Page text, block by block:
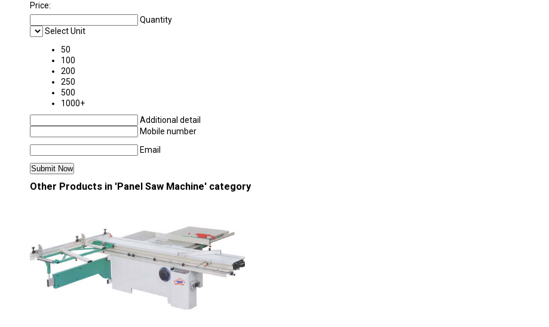
Price:
Quantity
Select Unit
50
100
200
250
500
1000+
Additional detail
Mobile number
Email
Other Products in 'Panel Saw Machine' category